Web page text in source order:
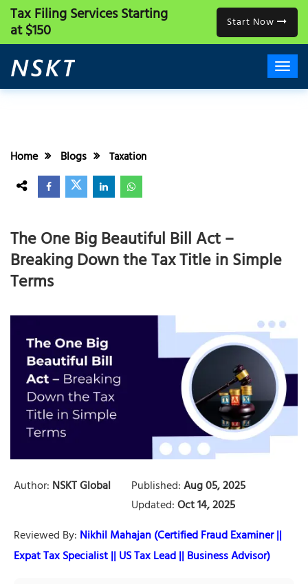
Tax Filing ServicesStarting
at $150 Start Now
Home Blogs Taxation
The One Big Beautiful Bill Act –
Breaking Down the Tax Title in Simple
Terms
Author: NSKT Global Published:Aug 05, 2025
Updated:Oct 14, 2025
Reviewed By: Nikhil Mahajan (Certified Fraud Examiner ||
Expat Tax Specialist || US Tax Lead || Business Advisor)